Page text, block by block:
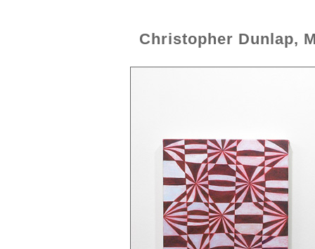
Christopher Dunlap,